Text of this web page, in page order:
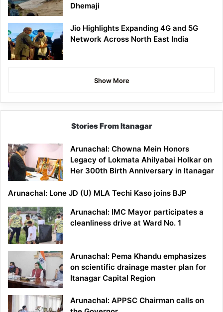
Dhemaji
Jio Highlights Expanding 4G and 5G
Network Across North East India
Show More
Stories From Itanagar
Arunachal: Chowna Mein Honors
Legacy of Lokmata Ahilyabai Holkar on
Her 300th Birth Anniversary in Itanagar
Arunachal: Lone JD (U) MLA Techi Kaso joins BJP
Arunachal: IMC Mayor participates a
cleanliness drive at Ward No. 1
Arunachal: Pema Khandu emphasizes
on scientific drainage master plan for
Itanagar Capital Region
Arunachal: APPSC Chairman calls on